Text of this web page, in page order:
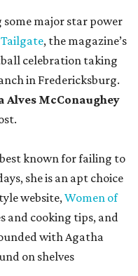
some major star power
, the magazine’s
celebration taking
in Fredericksburg.
Alves McConaughey
known for failing to
she is an apt choice
website,Women of
and cooking tips, and
with Agatha
on shelves